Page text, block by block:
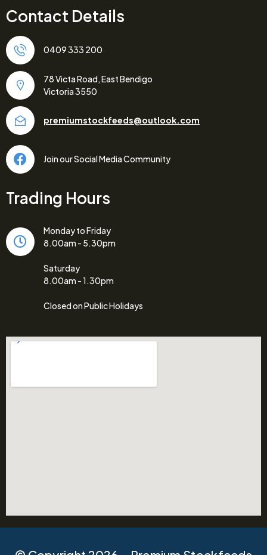
Contact Details
0409 333 200
78 Victa Road, East Bendigo
Victoria 3550
premiumstockfeeds@outlook.com
Join our Social Media Community
Trading Hours
Monday to Friday
8.00am - 5.30pm
Saturday
8.00am - 1.30pm
Closed on Public Holidays